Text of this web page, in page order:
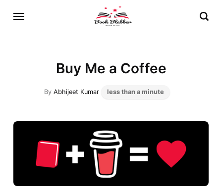
Buy Me a Coffee
By Abhijeet Kumar less than a minute